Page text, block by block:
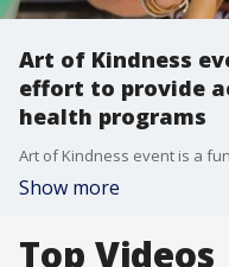
Art of Kindness
effort to provide
health programs
Show more
Top Videos